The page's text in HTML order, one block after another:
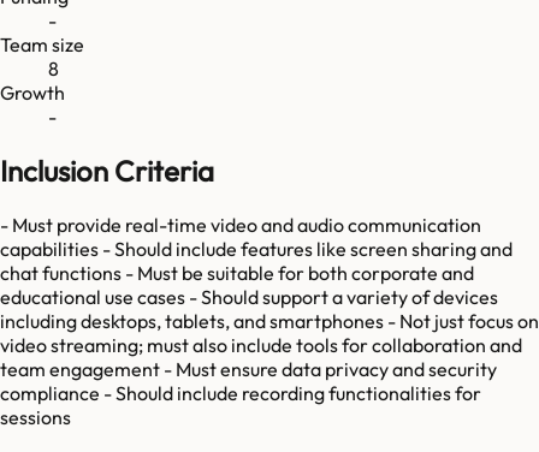
-
Team size
8
Growth
-
Inclusion Criteria
- Must provide real-time video and audio communication
capabilities - Should include features like screen sharing and
chat functions - Must be suitable for both corporate and
educational use cases - Should support a variety of devices
including desktops, tablets, and smartphones - Not just focus on
video streaming; must also include tools for collaboration and
team engagement - Must ensure data privacy and security
compliance - Should include recording functionalities for
sessions